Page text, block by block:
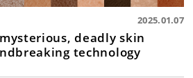
2025.01.07
deadly skin
technology